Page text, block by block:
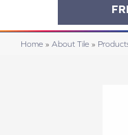
Home » About Tile »